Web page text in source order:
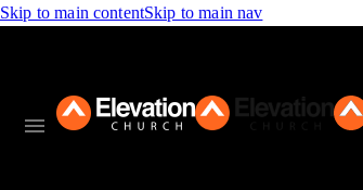
Skip to main contentSkip to main nav